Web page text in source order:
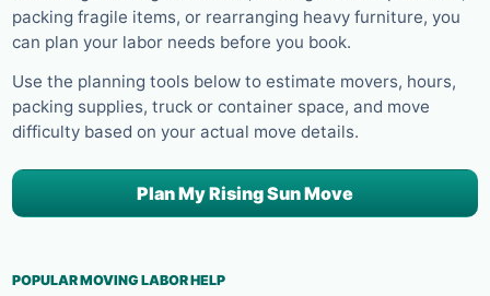
packing fragile items, or rearranging heavy furniture, you
can plan your labor needs before you book.
Use the planning tools below to estimate movers, hours,
packing supplies, truck or container space, and move
difficulty based on your actual move details.
Plan My Rising Sun Move
POPULAR MOVING LABOR HELP